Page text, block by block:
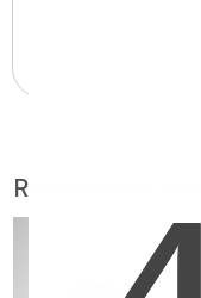
Retirement